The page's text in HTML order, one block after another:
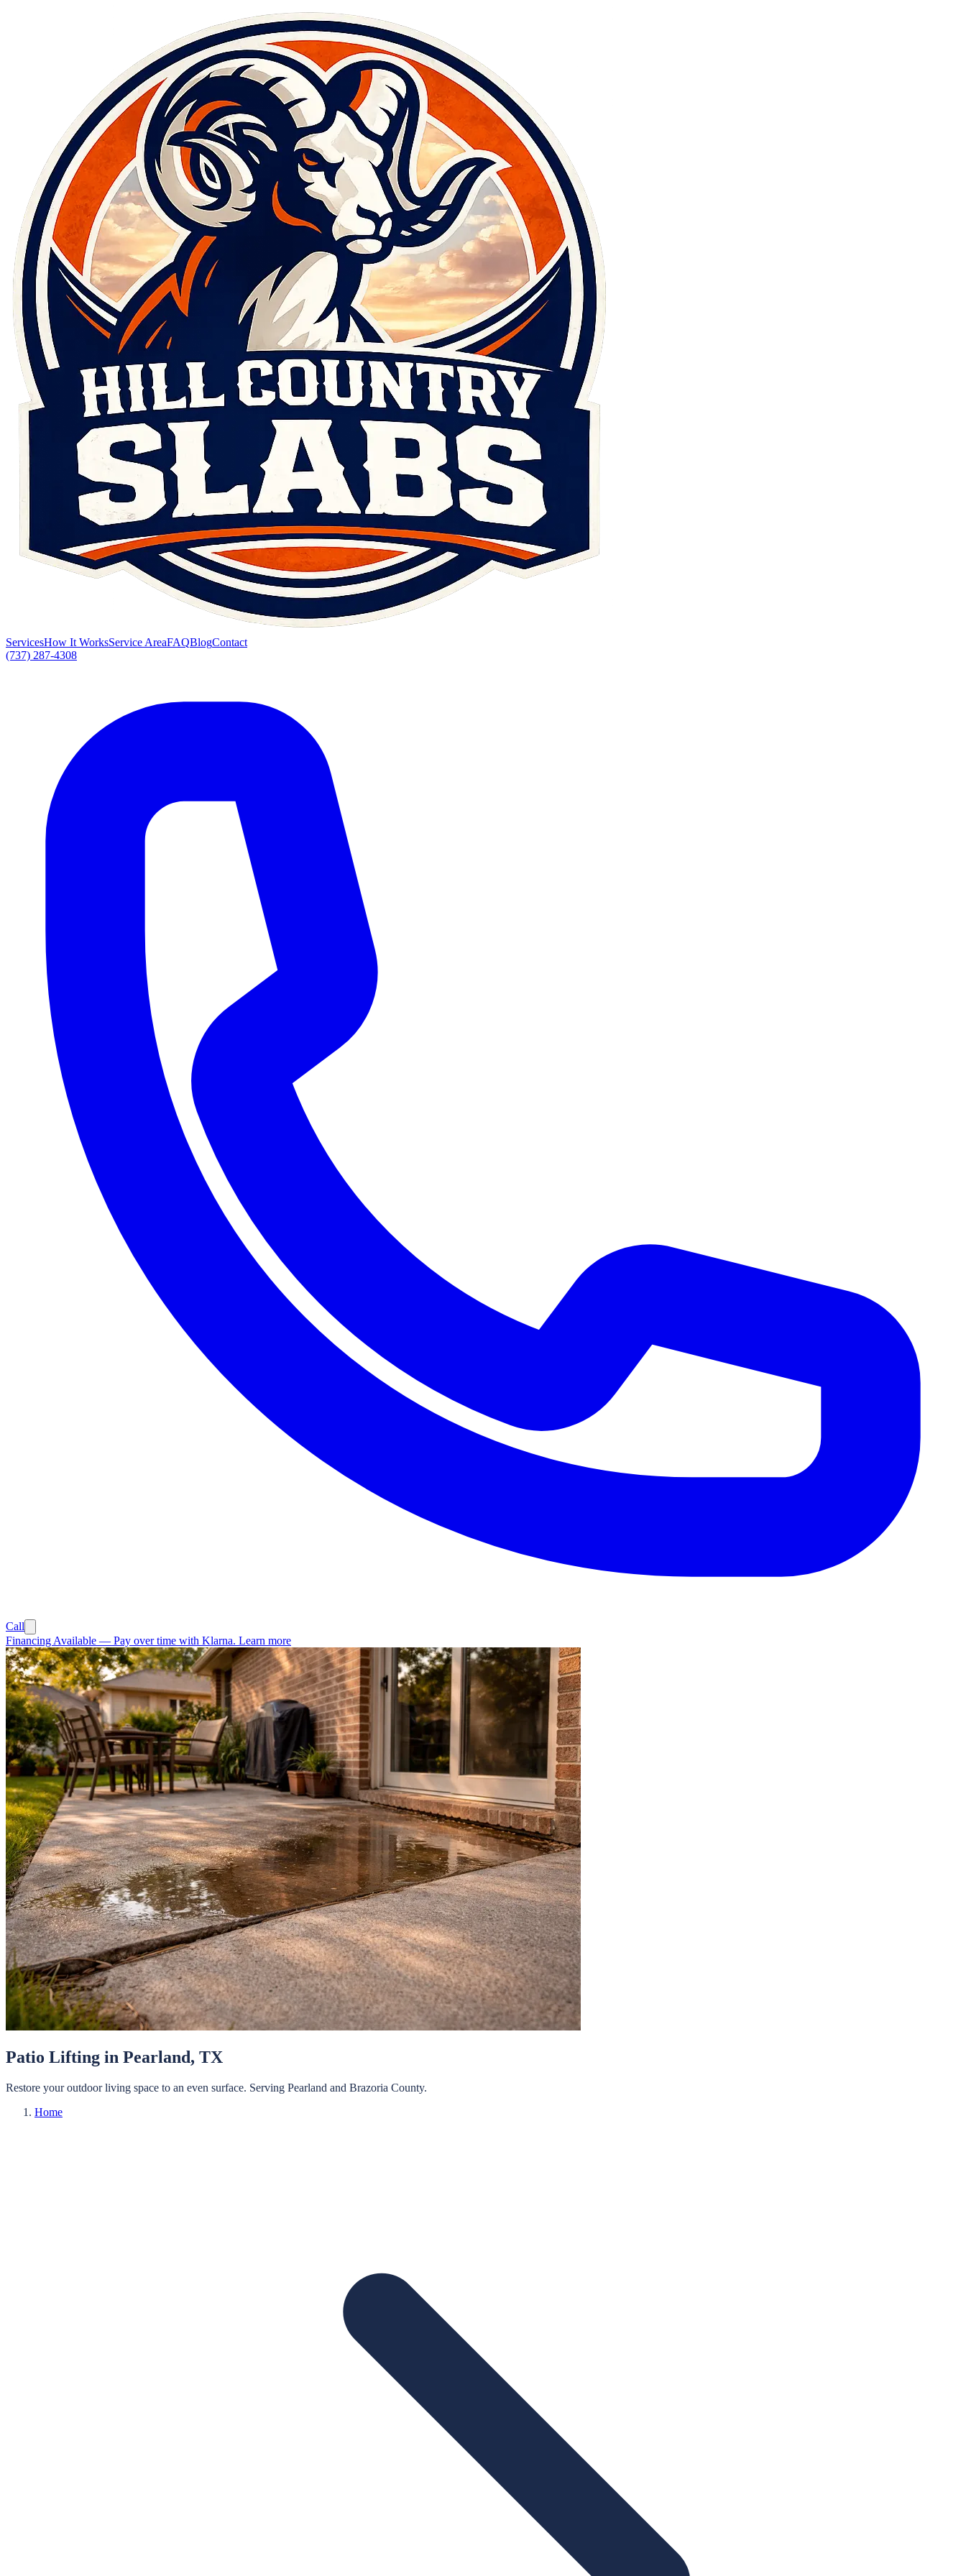
ServicesHow It WorksService AreaFAQBlogContact
(737) 287-4308
Call
Financing Available — Pay over time with Klarna. Learn more
Patio Lifting in Pearland, TX
Restore your outdoor living space to an even surface. Serving Pearland and Brazoria County.
Home